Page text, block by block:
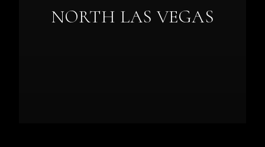
NORTH LAS VEGAS